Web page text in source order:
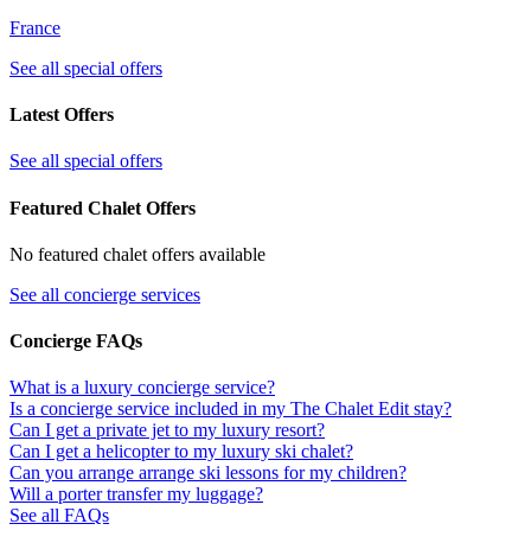
France
See all special offers
Latest Offers
See all special offers
Featured Chalet Offers
No featured chalet offers available
See all concierge services
Concierge FAQs
What is a luxury concierge service?
Is a concierge service included in my The Chalet Edit stay?
Can I get a private jet to my luxury resort?
Can I get a helicopter to my luxury ski chalet?
Can you arrange arrange ski lessons for my children?
Will a porter transfer my luggage?
See all FAQs